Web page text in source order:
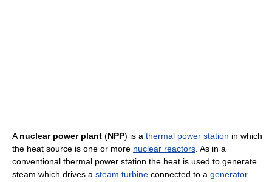
A nuclear power plant (NPP) is a thermal power station in which
the heat source is one or more nuclear reactors . As in a
conventional thermal power station the heat is used to generate
steam which drives a steam turbine connected to a generator